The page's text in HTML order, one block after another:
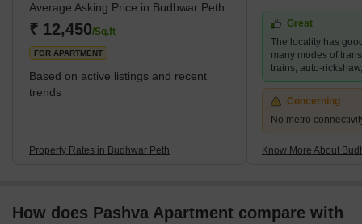
and easy access to essential amenities. Besides, the narrow
bylanes of Budhwar Peth give you a glimpse of Pune's bygone
era. While you orient yourself to the hustle-bustle life of Budhwar
Peth
Average Asking Price in Budhwar Peth
₹ 12,450/Sq.ft
FOR APARTMENT
Based on active listings and recent
trends
Property Rates in Budhwar Peth
Great
The locality has
many modes of
trains, auto-
Concerning
No metro
Know More About
How does Pashva Apartment compare with